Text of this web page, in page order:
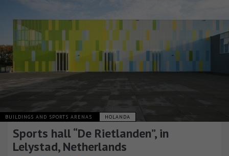
BUILDINGS AND SPORTS ARENAS HOLANDA
Sports hall “De Rietlanden”, in
Lelystad, Netherlands